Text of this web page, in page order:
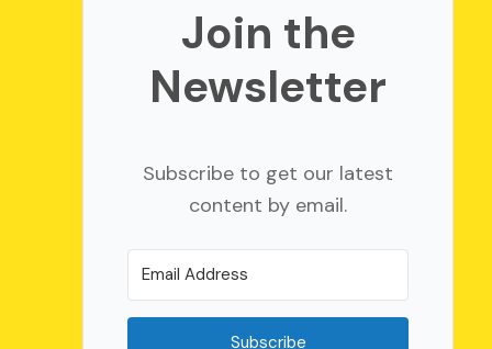
Join the
Newsletter
Subscribe to get our latest
content by email.
Subscribe